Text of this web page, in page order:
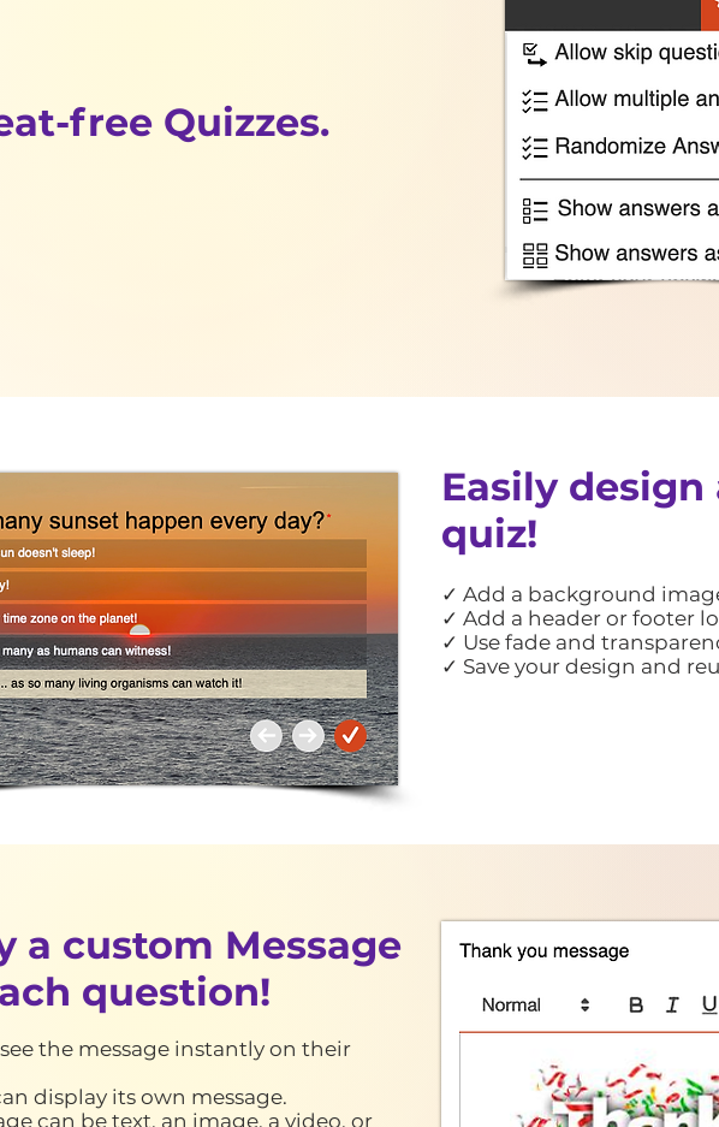
free Quizzes.
Easily
quiz!
✓ Add a background
✓ Add a header or footer
✓ Use fade and
✓ Save your design and
a custom Message
question!
the message instantly on their
display its own message.
can be text, an image, a video, or